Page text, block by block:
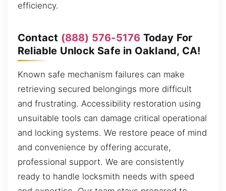
efficiency.
Contact (888) 576-5176 Today For
Reliable Unlock Safe in Oakland, CA!
Known safe mechanism failures can make
retrieving secured belongings more difficult
and frustrating. Accessibility restoration using
unsuitable tools can damage critical operational
and locking systems. We restore peace of mind
and convenience by offering accurate,
professional support. We are consistently
ready to handle locksmith needs with speed